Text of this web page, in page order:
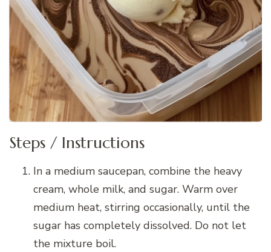
Steps / Instructions
In a medium saucepan, combine the heavy
cream, whole milk, and sugar. Warm over
medium heat, stirring occasionally, until the
sugar has completely dissolved. Do not let
the mixture boil.